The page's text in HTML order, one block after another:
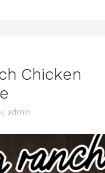
Chicken
admin